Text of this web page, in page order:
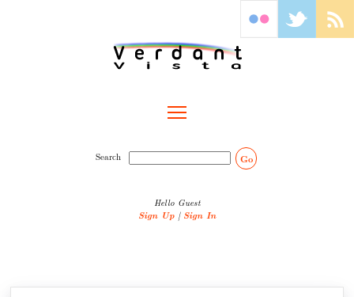
Search Go
Hello Guest
Sign Up | Sign In